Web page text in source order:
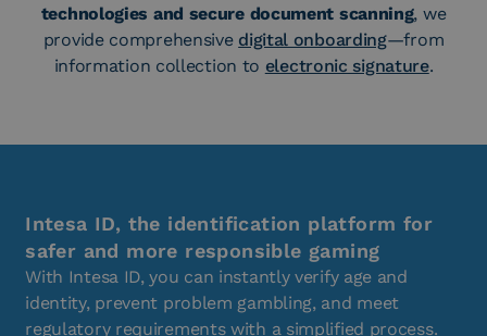
technologies and secure document scanning, we
provide comprehensive digital onboarding—from
information collection to electronic signature.
Intesa ID, the identification platform for
safer and more responsible gaming
With Intesa ID, you can instantly verify age and
identity, prevent problem gambling, and meet
regulatory requirements with a simplified process.